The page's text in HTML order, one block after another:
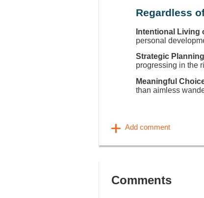
Regardless
Intentional Living
personal
Strategic Planning
progressing in the
Meaningful
than aimless
Comments